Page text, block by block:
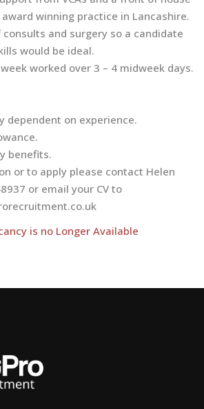
winning practice in Lancashire.
and surgery so a candidate
would be ideal.
worked over 3 – 4 midweek days.
dependent on experience.
benefits.
or to apply please contact Helen
or email your CV to
is no Longer Available